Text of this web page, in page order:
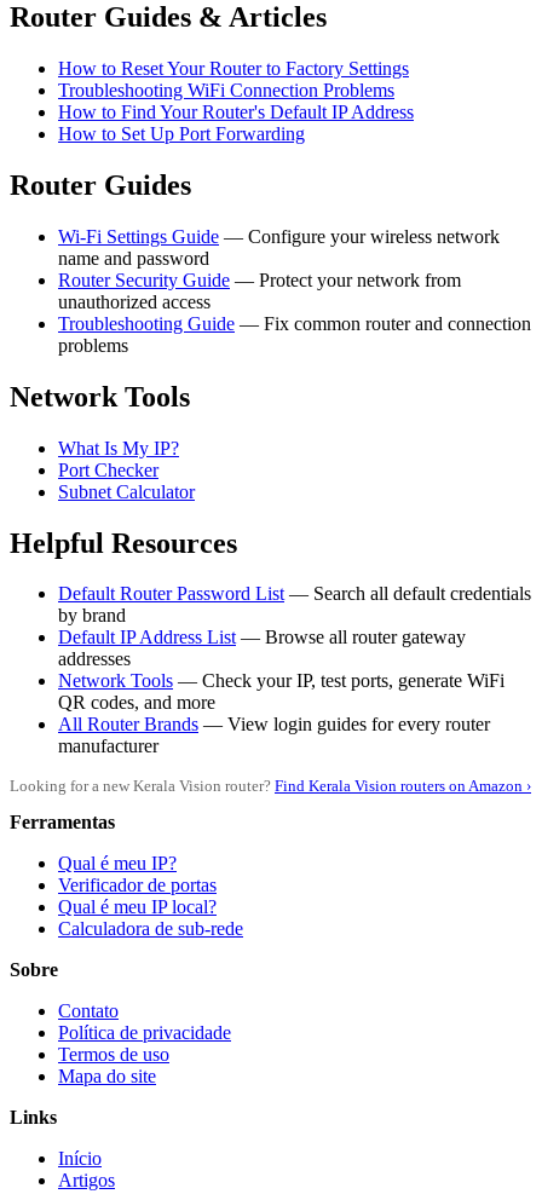
Router Guides & Articles
How to Reset Your Router to Factory Settings
Troubleshooting WiFi Connection Problems
How to Find Your Router's Default IP Address
How to Set Up Port Forwarding
Router Guides
Wi-Fi Settings Guide — Configure your wireless network
name and password
Router Security Guide — Protect your network from
unauthorized access
Troubleshooting Guide — Fix common router and connection
problems
Network Tools
What Is My IP?
Port Checker
Subnet Calculator
Helpful Resources
Default Router Password List— Search all default credentials
by brand
Default IP Address List— Browse all router gateway
addresses
Network Tools — Check your IP, test ports, generate WiFi
QR codes, and more
All Router Brands — View login guides for every router
manufacturer
Looking for a new Kerala Vision router? Find Kerala Vision routers on Amazon ›
Ferramentas
Qual é meu IP?
Verificador de portas
Qual é meu IP local?
Calculadora de sub-rede
Sobre
Contato
Política de privacidade
Termos de uso
Mapa do site
Links
Início
Artigos